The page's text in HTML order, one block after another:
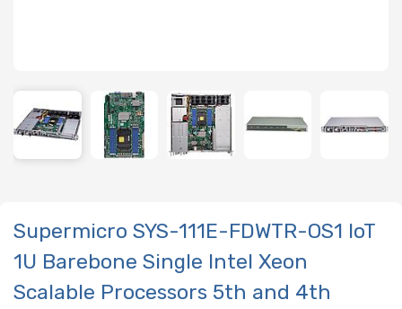
Supermicro SYS-111E-FDWTR-OS1 IoT
1U Barebone Single Intel Xeon
Scalable Processors 5th and 4th